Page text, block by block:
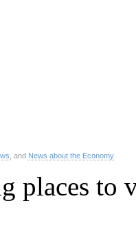
, and News about the Economy
places